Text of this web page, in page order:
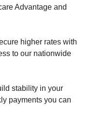
Advantage and
higher rates with
to our nationwide
stability in your
payments you can